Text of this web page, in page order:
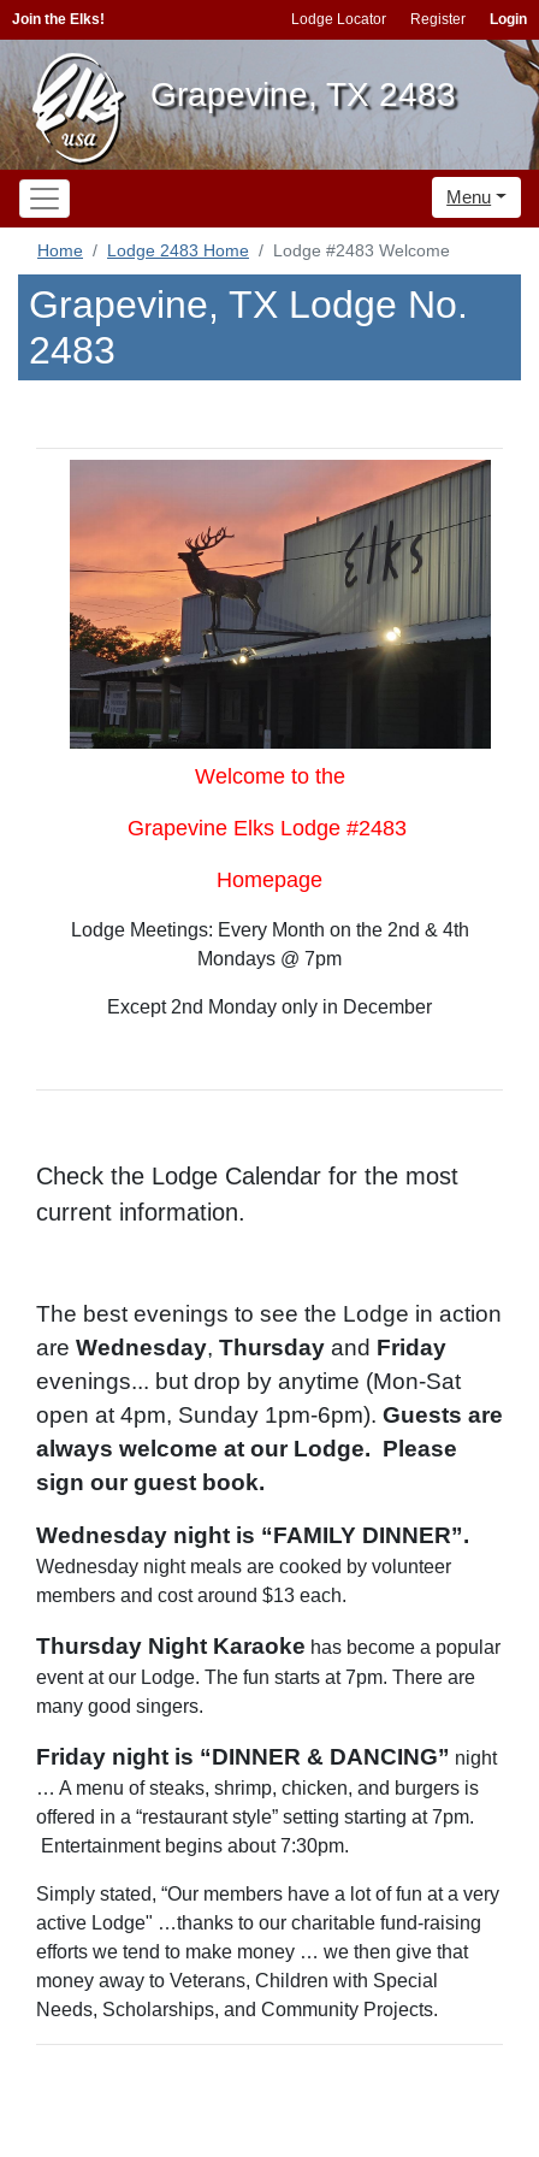
Join the Elks! Lodge Locator Register Login
Grapevine, TX 2483
Menu
Home Lodge 2483 Home Lodge #2483 Welcome
Grapevine, TX Lodge No.
2483
Welcome to the
Grapevine Elks Lodge #2483
Homepage
Lodge Meetings: Every Month on the 2nd & 4th
Mondays @ 7pm
Except 2nd Monday only in December
Check the Lodge Calendar for the most
current information.
The best evenings to see the Lodge in action
are Wednesday, Thursday and Friday
evenings... but drop by anytime (Mon-Sat
open at 4pm, Sunday 1pm-6pm). Guests are
always welcome at our Lodge. Please
sign our guest book.
Wednesday night is “FAMILY DINNER”.
Wednesday night meals are cooked by volunteer
members and cost around $13 each.
Thursday Night Karaoke has become a popular
event at our Lodge. The fun starts at 7pm. There are
many good singers.
Friday night is “DINNER & DANCING” night
… A menu of steaks, shrimp, chicken, and burgers is
offered in a “restaurant style” setting starting at 7pm.
Entertainment begins about 7:30pm.
Simply stated, “Our members have a lot of fun at a very
active Lodge" …thanks to our charitable fund-raising
efforts we tend to make money … we then give that
money away to Veterans, Children with Special
Needs, Scholarships, and Community Projects.